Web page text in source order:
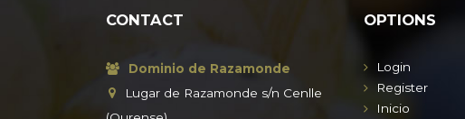
CONTACT
Dominio de Razamonde
Lugar de Razamonde s/n Cenlle
OPTIONS
Login
Register
Inicio